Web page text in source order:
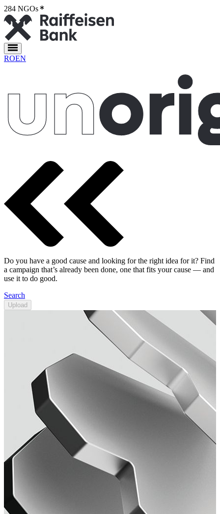
284 NGOs
ROEN
Do you have a good cause and looking for the right idea for it? Find
a campaign that’s already been done, one that fits your cause — and
use it to do good.
Search
Upload